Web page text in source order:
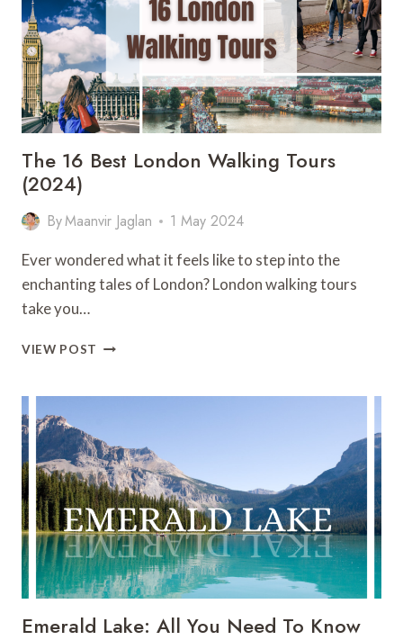
OF
SWEDEN
The 16 Best London Walking Tours
(2024)
ByMaanvir Jaglan 1 May 2024
Ever wondered what it feels like to step into the
enchanting tales of London? London walking tours
take you…
VIEW POST THE
LONDON
TOURS
(2024)
Emerald Lake: All You Need To Know